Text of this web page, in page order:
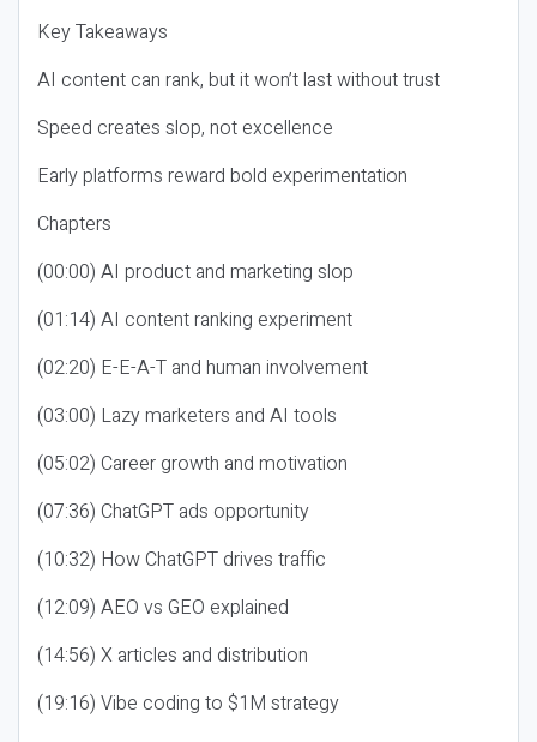
Key Takeaways
AI content can rank, but it won’t last without trust
Speed creates slop, not excellence
Early platforms reward bold experimentation
Chapters
(00:00) AI product and marketing slop
(01:14) AI content ranking experiment
(02:20) E-E-A-T and human involvement
(03:00) Lazy marketers and AI tools
(05:02) Career growth and motivation
(07:36) ChatGPT ads opportunity
(10:32) How ChatGPT drives traffic
(12:09) AEO vs GEO explained
(14:56) X articles and distribution
(19:16) Vibe coding to $1M strategy